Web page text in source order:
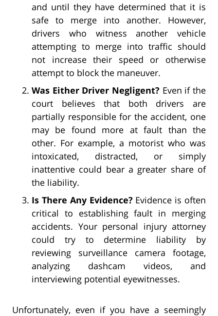
and until they have determined that it is
safe to merge into another. However,
drivers who witness another vehicle
attempting to merge into traffic should
not increase their speed or otherwise
attempt to block the maneuver.
Was Either Driver Negligent? Even if the
court believes that both drivers are
partially responsible for the accident, one
may be found more at fault than the
other. For example, a motorist who was
intoxicated, distracted, or simply
inattentive could bear a greater share of
the liability.
Is There Any Evidence?Evidence is often
critical to establishing fault in merging
accidents. Your personal injury attorney
could try to determine liability by
reviewing surveillance camera footage,
analyzing dashcam videos, and
interviewing potential eyewitnesses.
Unfortunately, even if you have a seemingly